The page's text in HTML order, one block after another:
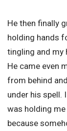
He then finally
holding hands
tingling and my
He came even
from behind
under his spell.
was holding
because